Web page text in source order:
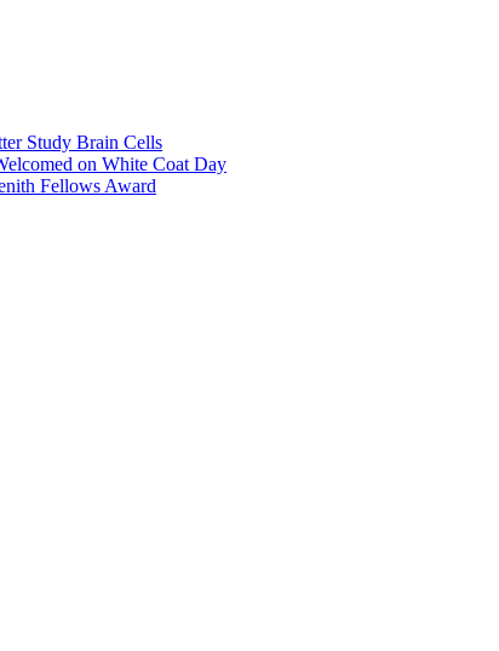
Study Brain Cells
on White Coat Day
Fellows Award